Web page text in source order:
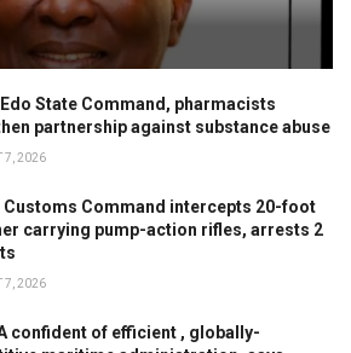
Edo State Command, pharmacists
partnership against substance abuse
7, 2026
Customs Command intercepts 20-foot
carrying pump-action rifles, arrests 2
7, 2026
confident of efficient , globally-